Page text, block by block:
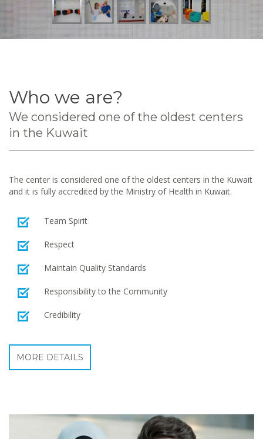
Who we are?
We considered one of the oldest centers
in the Kuwait
The center is considered one of the oldest centers in the Kuwait
and it is fully accredited by the Ministry of Health in Kuwait.
Team Spirit
Respect
Maintain Quality Standards
Responsibility to the Community
Credibility
MORE DETAILS